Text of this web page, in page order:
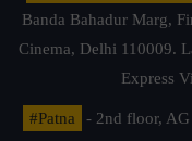
Banda Bahadur Marg,
Cinema, Delhi 110009.
Express
#Patna
- 2nd floor, AG